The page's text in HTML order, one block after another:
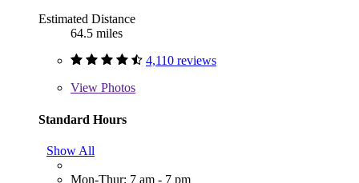
Estimated Distance
64.5 miles
4,110 reviews
View Photos
Standard Hours
Show All
Mon-Thur: 7 am - 7 pm